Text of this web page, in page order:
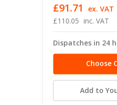
£110.05 inc. VAT
£91.71 ex. VAT
Dispatches in 24
Choose
Add to